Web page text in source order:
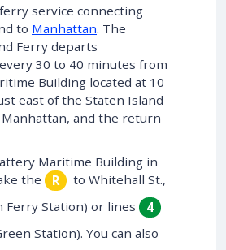
service connecting
to Manhattan. The
Ferry departs
30 to 40 minutes from
Building located at 10
east of the Staten Island
and the return
Maritime Building in
the R
to Whitehall St.,
Ferry Station) or lines
4
Station). You can also